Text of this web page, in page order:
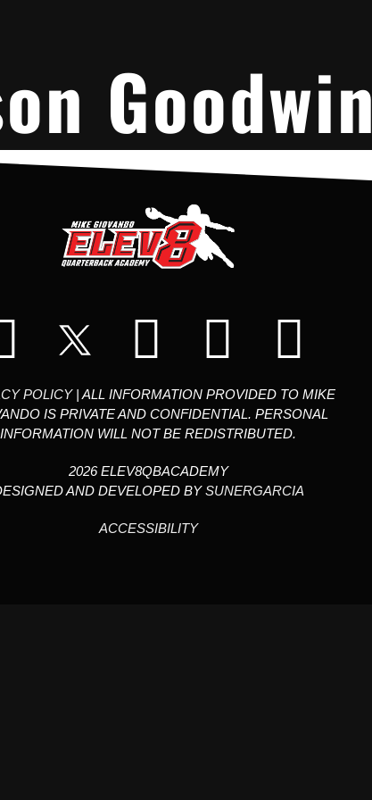
Goodwin
POLICY| ALL INFORMATION PROVIDED TO MIKE
IS PRIVATE AND CONFIDENTIAL. PERSONAL
INFORMATION WILL NOT BE REDISTRIBUTED.
2026 ELEV8QBACADEMY
AND DEVELOPED BYSUNERGARCIA
ACCESSIBILITY